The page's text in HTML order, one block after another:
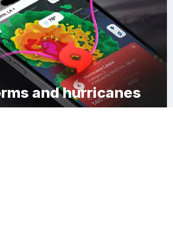
and hurricanes